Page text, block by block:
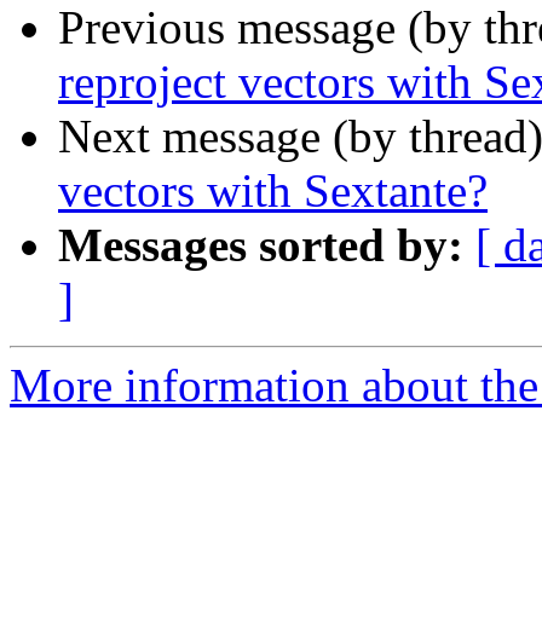
Previous message (by
reproject vectors with
Next message (by
vectors with Sextante?
Messages sorted by: [
]
More information about